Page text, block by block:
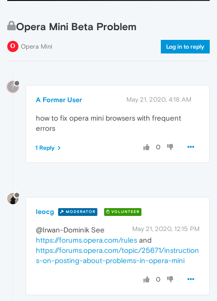
Opera Mini Beta Problem
Opera Mini Log in to reply
?
A Former User May 21, 2020, 4:18 AM
how to fix opera mini browsers with frequent
errors
0
1 Reply
leocg MODERATOR VOLUNTEER
May 21, 2020, 12:15 PM
@Irwan-Dominik See
https://forums.opera.com/rules and
https://forums.opera.com/topic/25671/instruction
s-on-posting-about-problems-in-opera-mini
0